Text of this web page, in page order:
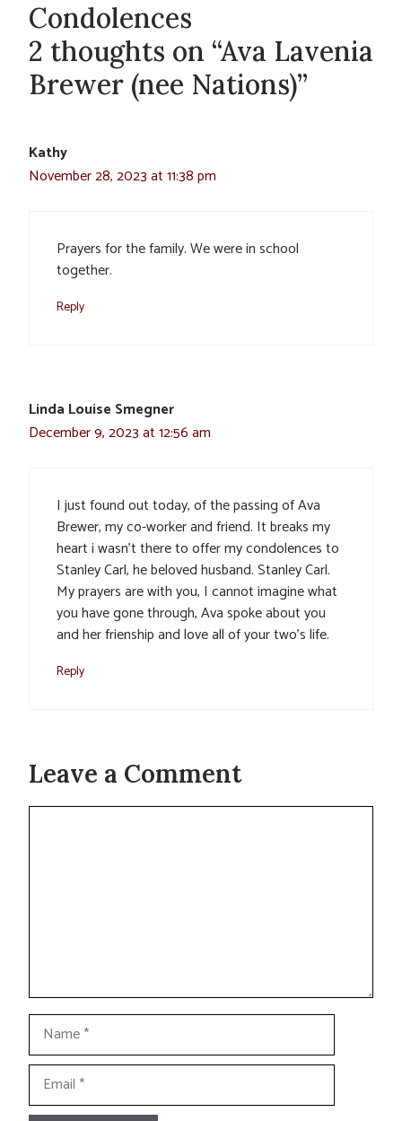
Condolences
2 thoughts on “Ava Lavenia
Brewer (nee Nations)”
Kathy
November 28, 2023 at 11:38 pm
Prayers for the family. We were in school
together.
Reply
Linda Louise Smegner
December 9, 2023 at 12:56 am
I just found out today, of the passing of Ava
Brewer, my co-worker and friend. It breaks my
heart i wasn’t there to offer my condolences to
Stanley Carl, he beloved husband. Stanley Carl.
My prayers are with you, I cannot imagine what
you have gone through, Ava spoke about you
and her frienship and love all of your two’s life.
Reply
Leave a Comment
Name
Email